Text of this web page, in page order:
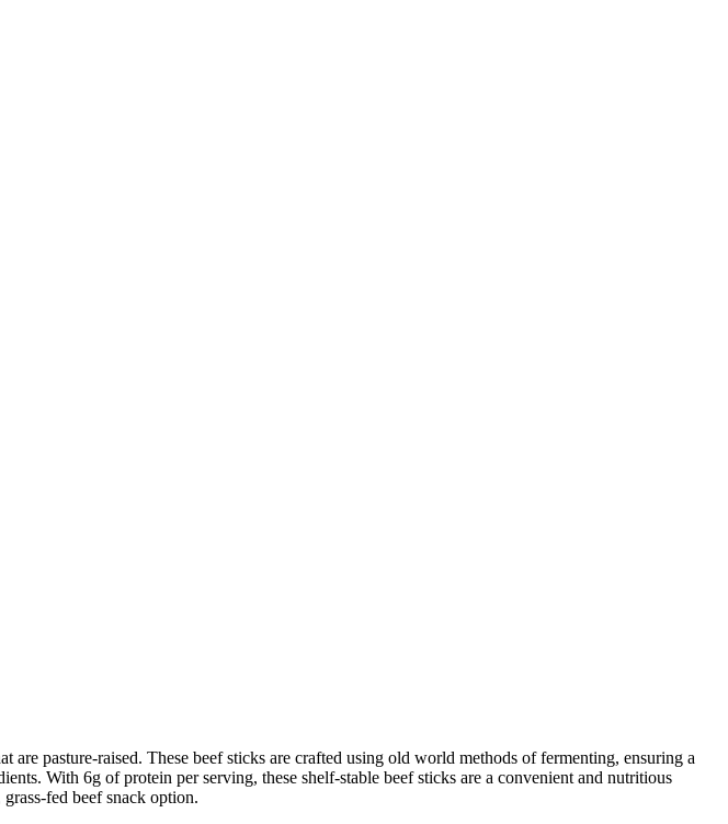
pasture-raised. These beef sticks are crafted using old world methods of fermenting, ensuring a
With 6g of protein per serving, these shelf-stable beef sticks are a convenient and nutritious
fed beef snack option.